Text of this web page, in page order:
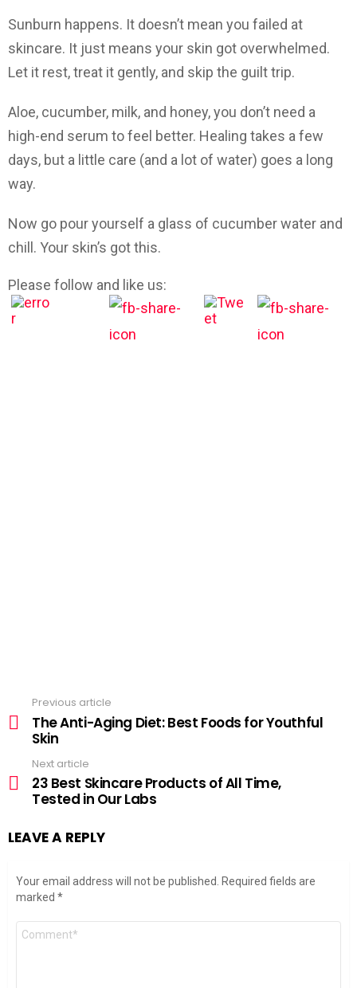
Sunburn happens. It doesn’t mean you failed at
skincare. It just means your skin got overwhelmed.
Let it rest, treat it gently, and skip the guilt trip.
Aloe, cucumber, milk, and honey, you don’t need a
high-end serum to feel better. Healing takes a few
days, but a little care (and a lot of water) goes a long
way.
Now go pour yourself a glass of cucumber water and
chill. Your skin’s got this.
Please follow and like us:
more
Previous article
The Anti-Aging Diet: Best Foods for Youthful
Skin
Next article
23 Best Skincare Products of All Time,
Tested in Our Labs
LEAVE A REPLY
Your email address will not be published.
Required fields are
marked *
Comment